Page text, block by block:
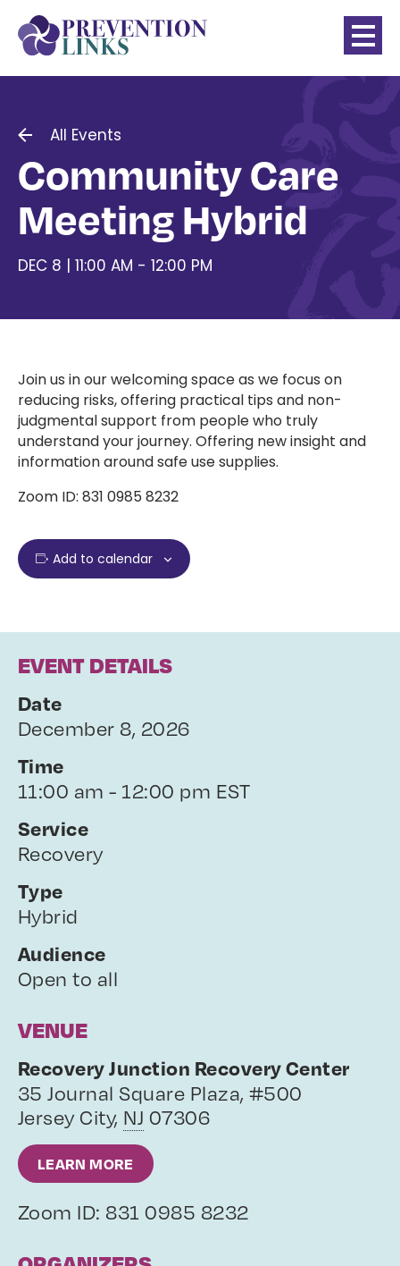
All Events
Community Care
Meeting Hybrid
DEC 8 | 11:00 AM - 12:00 PM
Join us in our welcoming space as we focus on
reducing risks, offering practical tips and non-
judgmental support from people who truly
understand your journey. Offering new insight and
information around safe use supplies.
Zoom ID: 831 0985 8232
Add to calendar
EVENT DETAILS
Date
December 8, 2026
Time
11:00 am - 12:00 pm EST
Service
Recovery
Type
Hybrid
Audience
Open to all
VENUE
Recovery Junction Recovery Center
35 Journal Square Plaza, #500
Jersey City, NJ 07306
LEARN MORE
Zoom ID: 831 0985 8232